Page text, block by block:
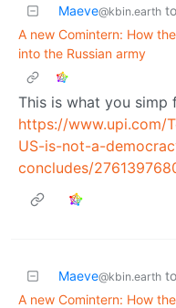
Maeve@kbin.earth to
A new Comintern: How
into the Russian army
This is what you simp
https://www.upi.com/
US-is-not-a-
concludes/
Maeve@kbin.earth to
A new Comintern: How